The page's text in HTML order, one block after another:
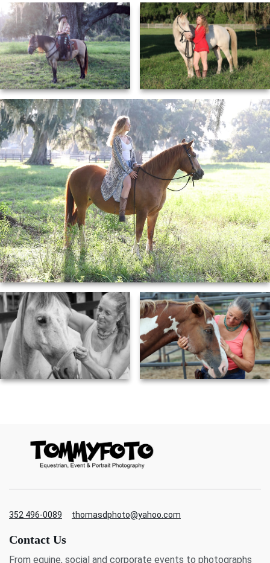
352 496-0089 thomasdphoto@yahoo.com
Contact Us
From equine, social and corporate events to photographs